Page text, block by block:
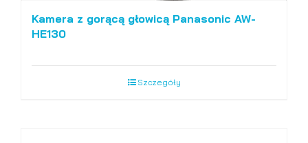
Kamera z gorącą głowicą Panasonic AW-
HE130
Szczegóły